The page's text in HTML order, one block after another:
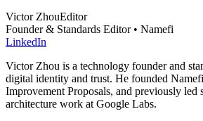
Victor ZhouEditor
Founder & Standards Editor • Namefi
LinkedIn
Victor Zhou is a technology founder and
digital identity and trust. He founded
Improvement Proposals, and previously led
architecture work at Google Labs.